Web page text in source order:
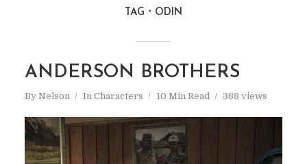
TAG ODIN
ANDERSON BROTHERS
By Nelson In Characters 10 Min Read 388 views